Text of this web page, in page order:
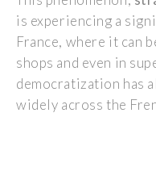
is experiencing a
France, where it can
shops and even in
democratization has
widely across the